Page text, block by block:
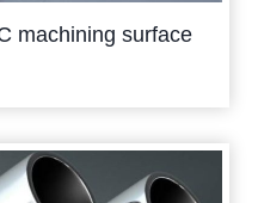
machining surface